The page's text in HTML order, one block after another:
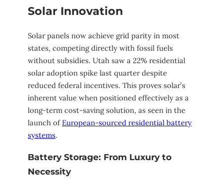
Solar Innovation
Solar panels now achieve grid parity in most
states, competing directly with fossil fuels
without subsidies. Utah saw a 22% residential
solar adoption spike last quarter despite
reduced federal incentives. This proves solar’s
inherent value when positioned effectively as a
long-term cost-saving solution, as seen in the
launch of European-sourced residential battery
systems.
Battery Storage: From Luxury to
Necessity